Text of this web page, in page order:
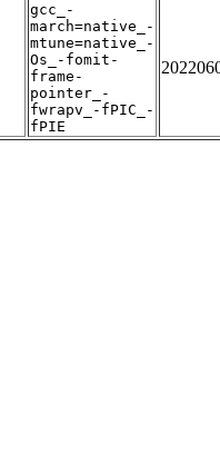
gcc_-
march=native_-
mtune=native_-
Os_-fomit-
frame-
pointer_-
fwrapv_-fPIC_-
fPIE